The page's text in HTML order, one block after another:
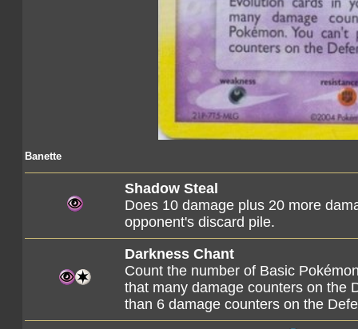
Banette
Shadow Steal
Does 10 damage plus 20 more
opponent's discard pile.
Darkness Chant
Count the number of Basic
that many damage counters on the
than 6 damage counters on the